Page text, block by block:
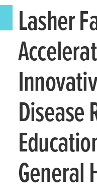
Lasher
Disease
General